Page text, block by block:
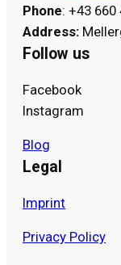
Phone: +43 660
Address:
Follow us
Facebook
Instagram
Blog
Legal
Imprint
Privacy Policy